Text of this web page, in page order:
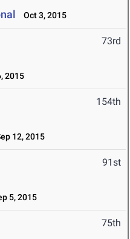
Oct 3, 2015
73rd
2015
154th
12, 2015
91st
5, 2015
75th